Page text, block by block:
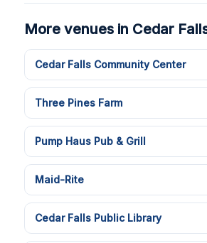
More venues in Cedar
Cedar Falls Community Center
Three Pines Farm
Pump Haus Pub & Grill
Maid-Rite
Cedar Falls Public Library